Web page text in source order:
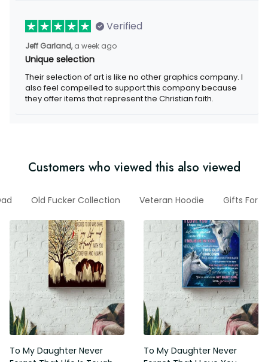
Verified
Jeff Garland, a week ago
Unique selection
Their selection of art is like no other graphics company. I also
feel compelled to support this company because they offer
items that represent the Christian faith.
Customers who viewed this also viewed
Dad Old Fucker Collection Veteran Hoodie Gifts For
To My Daughter Never Forget
To My Daughter Never Forget